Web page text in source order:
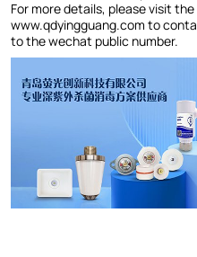
For more details, please visit
www.qdyingguang.com to
to the wechat public number.